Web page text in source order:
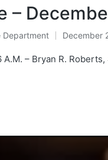
–
Department December
A.M. – Bryan R.